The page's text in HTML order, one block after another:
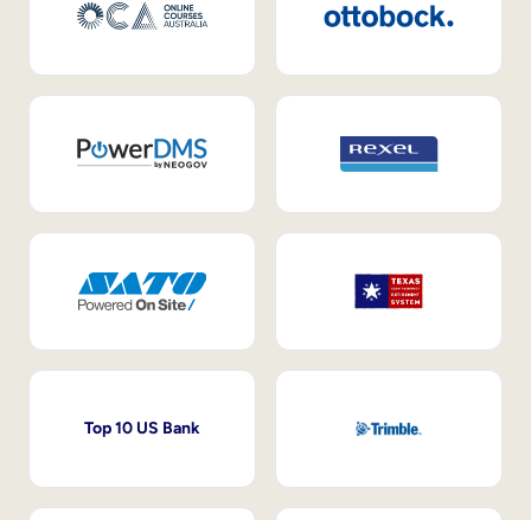
Top 10 US Bank